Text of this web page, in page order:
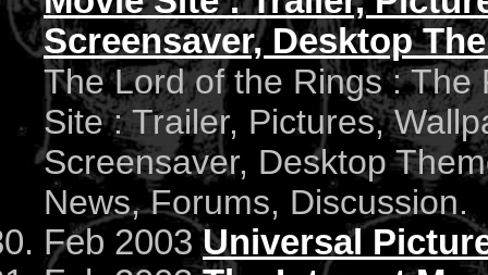
Screensaver, Desktop
The Lord of the Rings : The
Site : Trailer, Pictures,
Screensaver, Desktop
News, Forums, Discussion.
Feb 2003Universal